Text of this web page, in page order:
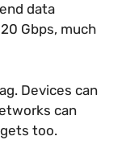
data
Gbps, much
Devices can
can
too.